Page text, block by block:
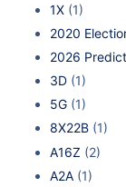
1X (1)
2020
2026
3D (1)
5G (1)
8X22B (1)
A16Z (2)
A2A (1)